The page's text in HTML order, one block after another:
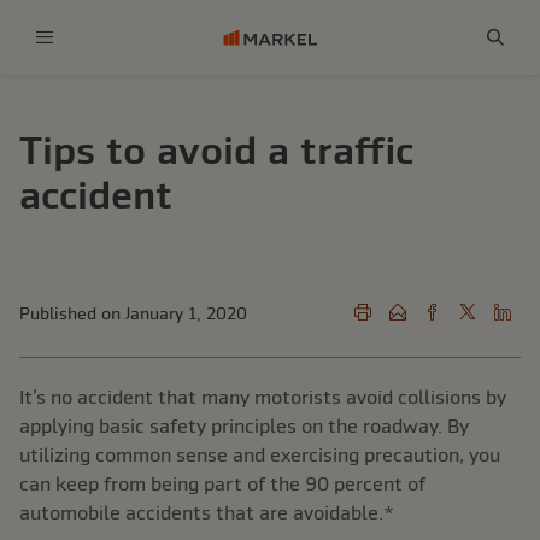
Tips to avoid a traffic
accident
Published on January 1, 2020
It’s no accident that many motorists avoid collisions by
applying basic safety principles on the roadway. By
utilizing common sense and exercising precaution, you
can keep from being part of the 90 percent of
automobile accidents that are avoidable.*